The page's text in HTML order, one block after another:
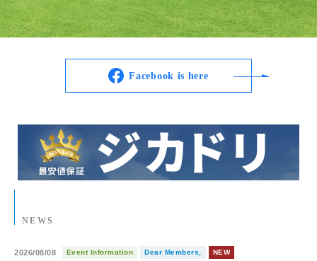
Facebook is here
NEWS
2026/08/08 Event Information Dear Members, NEW